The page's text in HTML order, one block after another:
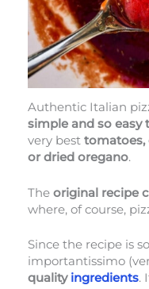
Authentic Italian
simple and so easy
very best tomatoes,
or dried oregano.
The original recipe
where, of course,
Since the recipe is
importantissimo
quality ingredients.